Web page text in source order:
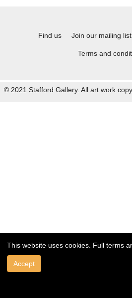
Find us Join our mailing list
Terms and
© 2021 Stafford Gallery. All art work
This website uses cookies. Full terms
Accept